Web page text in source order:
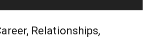
Relationships,